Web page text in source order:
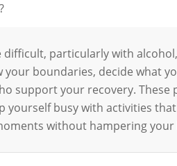
particularly with
boundaries, decide what
support your recovery.
busy with activities
without hampering